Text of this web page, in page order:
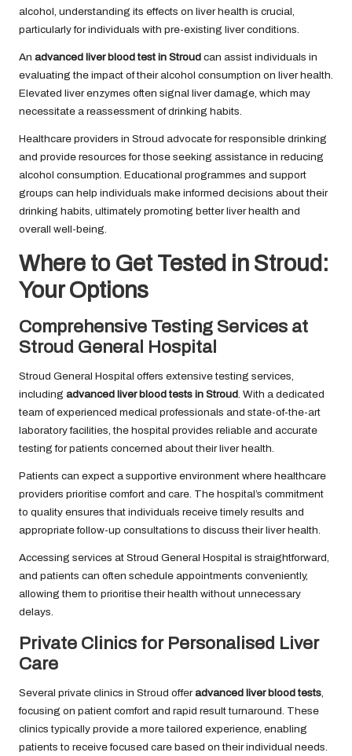
alcohol, understanding its effects on liver health is crucial,
particularly for individuals with pre-existing liver conditions.
An advanced liver blood test in Stroud can assist individuals in
evaluating the impact of their alcohol consumption on liver health.
Elevated liver enzymes often signal liver damage, which may
necessitate a reassessment of drinking habits.
Healthcare providers in Stroud advocate for responsible drinking
and provide resources for those seeking assistance in reducing
alcohol consumption. Educational programmes and support
groups can help individuals make informed decisions about their
drinking habits, ultimately promoting better liver health and
overall well-being.
Where to Get Tested in Stroud:
Your Options
Comprehensive Testing Services at
Stroud General Hospital
Stroud General Hospital offers extensive testing services,
including advanced liver blood tests in Stroud . With a dedicated
team of experienced medical professionals and state-of-the-art
laboratory facilities, the hospital provides reliable and accurate
testing for patients concerned about their liver health.
Patients can expect a supportive environment where healthcare
providers prioritise comfort and care. The hospital’s commitment
to quality ensures that individuals receive timely results and
appropriate follow-up consultations to discuss their liver health.
Accessing services at Stroud General Hospital is straightforward,
and patients can often schedule appointments conveniently,
allowing them to prioritise their health without unnecessary
delays.
Private Clinics for Personalised Liver
Care
Several private clinics in Stroud offeradvanced liver blood tests
focusing on patient comfort and rapid result turnaround. These
clinics typically provide a more tailored experience, enabling
patients to receive focused care based on their individual needs.